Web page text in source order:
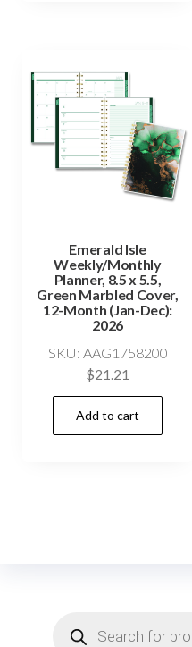
Emerald Isle
Weekly/Monthly
Planner, 8.5 x 5.5,
Green Marbled Cover,
12-Month (Jan-Dec):
2026
SKU: AAG1758200
$21.21
Add to cart
search